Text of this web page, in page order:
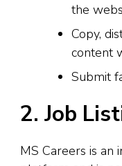
the
Copy,
content
Submit
2. Job
MS Careers is an